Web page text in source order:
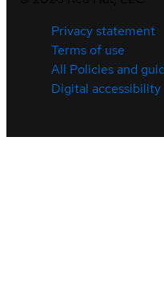
Privacy statement
Terms of use
All Policies and
Digital accessibility